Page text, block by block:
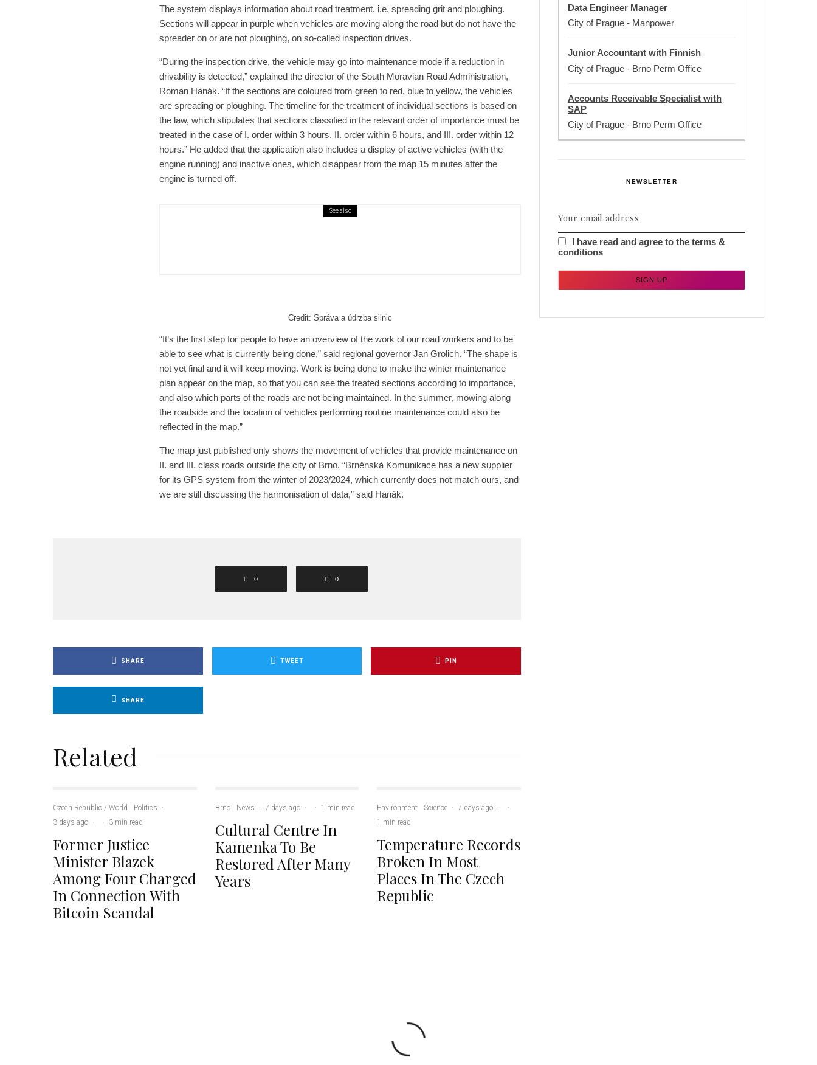
The system displays information about road treatment, i.e. spreading grit and ploughing.
Sections will appear in purple when vehicles are moving along the road but do not have the
spreader on or are not ploughing, on so-called inspection drives.
“During the inspection drive, the vehicle may go into maintenance mode if a reduction in
drivability is detected,” explained the director of the South Moravian Road Administration,
Roman Hanák. “If the sections are coloured from green to red, blue to yellow, the vehicles
are spreading or ploughing. The timeline for the treatment of individual sections is based on
the law, which stipulates that sections classified in the relevant order of importance must be
treated in the case of I. order within 3 hours, II. order within 6 hours, and III. order within 12
hours.” He added that the application also includes a display of active vehicles (with the
engine running) and inactive ones, which disappear from the map 15 minutes after the
engine is turned off.
See also
Credit: Správa a údrzba silnic
“It’s the first step for people to have an overview of the work of our road workers and to be
able to see what is currently being done,” said regional governor Jan Grolich. “The shape is
not yet final and it will keep moving. Work is being done to make the winter maintenance
plan appear on the map, so that you can see the treated sections according to importance,
and also which parts of the roads are not being maintained. In the summer, mowing along
the roadside and the location of vehicles performing routine maintenance could also be
reflected in the map.”
The map just published only shows the movement of vehicles that provide maintenance on
II. and III. class roads outside the city of Brno. “Brněnská Komunikace has a new supplier
for its GPS system from the winter of 2023/2024, which currently does not match ours, and
we are still discussing the harmonisation of data,” said Hanák.
0 0
SHARE TWEET PIN
SHARE
Related
Czech Republic / World Politics
·
3 days ago · · 3 min read
Former Justice
Minister Blazek
Among Four Charged
In Connection With
Bitcoin Scandal
Brno News · 7 days ago · · 1 min read
Cultural Centre In
Kamenka To Be
Restored After Many
Years
Environment Science · 7 days ago ·
·
1 min read
Temperature Records
Broken In Most
Places In The Czech
Republic
Data Engineer Manager
City of Prague - Manpower
Junior Accountant with Finnish
City of Prague - Brno Perm Office
Accounts Receivable Specialist with
SAP
City of Prague - Brno Perm Office
NEWSLETTER
I have read and agree to the terms &
conditions